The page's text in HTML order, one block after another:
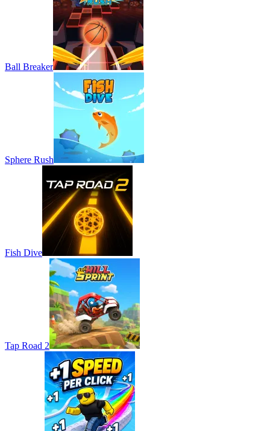
Ball Breaker
Sphere Rush
Fish Dive
Tap Road 2